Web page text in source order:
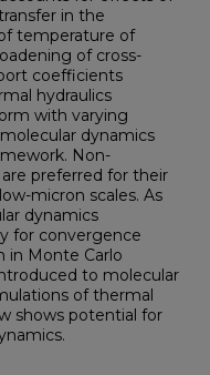
in the
temperature of
of cross-
coefficients
hydraulics
with varying
dynamics
Non-
preferred for their
micron scales. As
dynamics
for convergence
in Monte Carlo
to molecular
of thermal
shows potential for